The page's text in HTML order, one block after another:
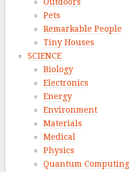
Outdoors
Pets
Remarkable People
Tiny Houses
SCIENCE
Biology
Electronics
Energy
Environment
Materials
Medical
Physics
Quantum Computing